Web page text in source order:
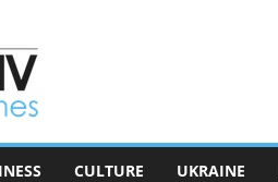
CULTURE UKRAINE